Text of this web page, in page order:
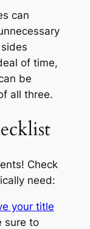
can
of time,
be
all three.
Check
need:
your title
sure to